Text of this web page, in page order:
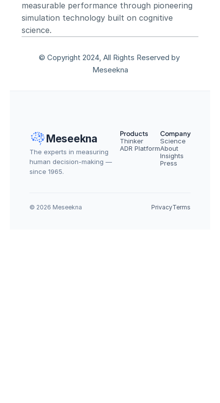
measurable performance through pioneering
simulation technology built on cognitive
science.
© Copyright 2024, All Rights Reserved by
Meseekna
Meseekna
The experts in measuring
human decision-making —
since 1965.
Products
Thinker
ADR Platform
Company
Science
About
Insights
Press
© 2026 Meseekna PrivacyTerms